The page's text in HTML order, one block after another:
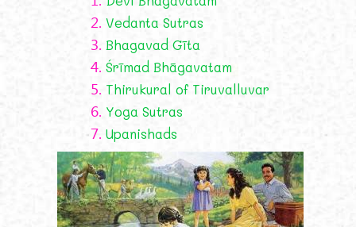
2. Vedanta Sutras
3. Bhagavad Gīta
4. Śrīmad Bhāgavatam
5. Thirukural of Tiruvalluvar
6. Yoga Sutras
7. Upanishads